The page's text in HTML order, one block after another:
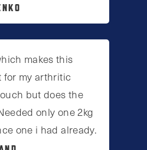
makes this
my arthritic
but does the
only one 2kg
one i had already.